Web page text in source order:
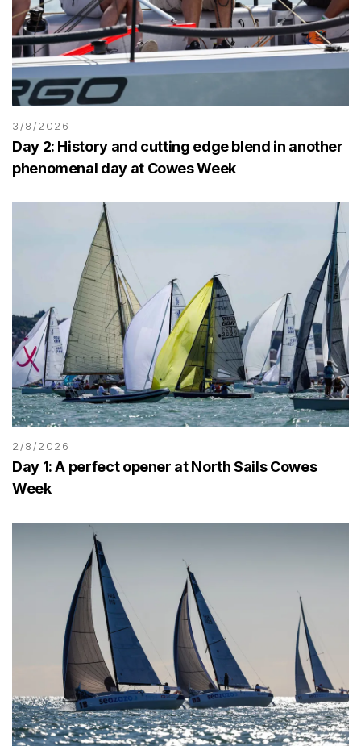
3/8/2026
Day 2: History and cutting edge blend in another
phenomenal day at Cowes Week
2/8/2026
Day 1: A perfect opener at North Sails Cowes
Week